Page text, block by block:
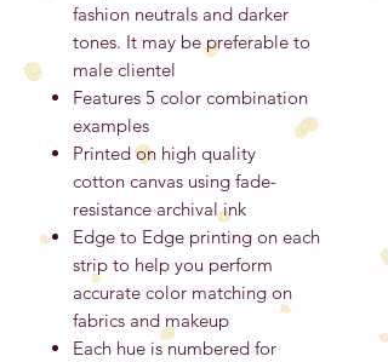
fashion neutrals and darker
tones. It may be preferable to
male clientel
Features 5 color combination
examples
Printed on high quality
cotton canvas using fade-
resistance archival ink
Edge to Edge printing on each
strip to help you perform
accurate color matching on
fabrics and makeup
Each hue is numbered for